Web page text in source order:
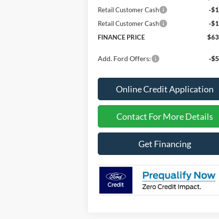
Retail Customer Cash
-
Retail Customer Cash
-
FINANCE PRICE
Add. Ford Offers: -
Online Credit Application
Contact For More Details
Get Financing